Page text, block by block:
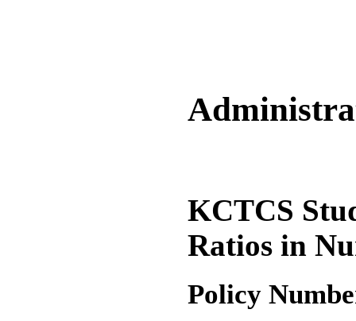
KCTCS
Ratios in
Policy